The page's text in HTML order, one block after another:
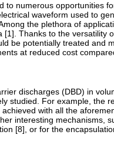
to numerous opportunities
waveform used to
the plethora of
Thanks to the versatility
be potentially treated and
at reduced cost
discharges (DBD) in
studied. For example, the
with all the
interesting mechanisms,
[8], or for the